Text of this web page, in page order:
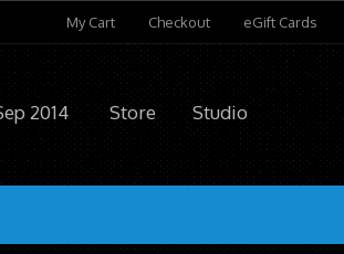
My Cart Checkout eGift Cards
2014 Store
Studio